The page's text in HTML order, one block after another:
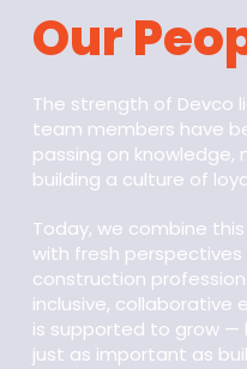
Our
The strength of Devco
team members have
passing on
building a culture of
Today, we combine
with fresh
construction
inclusive, collaborative
is supported to grow —
just as important as